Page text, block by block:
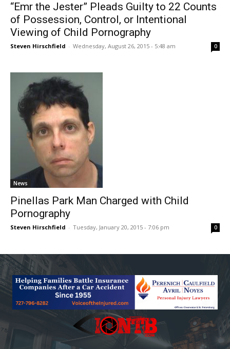
“Emr the Jester” Pleads Guilty to 22 Counts
of Possession, Control, or Intentional
Viewing of Child Pornography
Steven Hirschfield - Wednesday, August 26, 2015 - 5:48 am 0
News
Pinellas Park Man Charged with Child
Pornography
Steven Hirschfield - Tuesday, January 20, 2015 - 7:06 pm 0